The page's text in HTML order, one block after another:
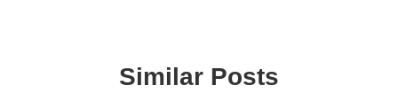
Similar Posts